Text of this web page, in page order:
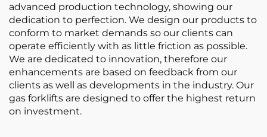
advanced production technology, showing our
dedication to perfection. We design our products to
conform to market demands so our clients can
operate efficiently with as little friction as possible.
We are dedicated to innovation, therefore our
enhancements are based on feedback from our
clients as well as developments in the industry. Our
gas forklifts are designed to offer the highest return
on investment.